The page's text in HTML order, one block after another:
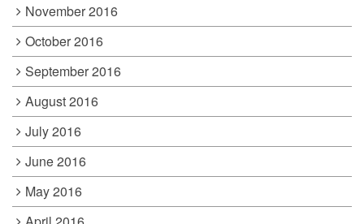
November 2016
October 2016
September 2016
August 2016
July 2016
June 2016
May 2016